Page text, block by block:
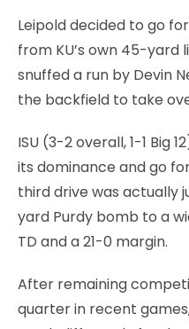
Leipold decided to go
from KU’s own 45-yard
snuffed a run by Devin
the backfield to take
ISU (3-2 overall, 1-1 Big
its dominance and go
third drive was actually
yard Purdy bomb to a
TD and a 21-0 margin.
After remaining
quarter in recent